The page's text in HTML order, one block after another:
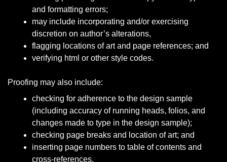
and formatting errors;
may include incorporating and/or exercising
discretion on author’s alterations,
flagging locations of art and page references; and
verifying html or other style codes.
Proofing may also include:
checking for adherence to the design sample
(including accuracy of running heads, folios, and
changes made to type in the design sample);
checking page breaks and location of art; and
inserting page numbers to table of contents and
cross-references.